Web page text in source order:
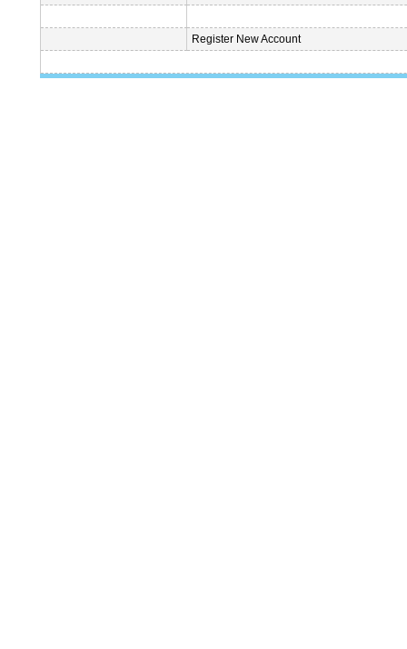
Register New Account